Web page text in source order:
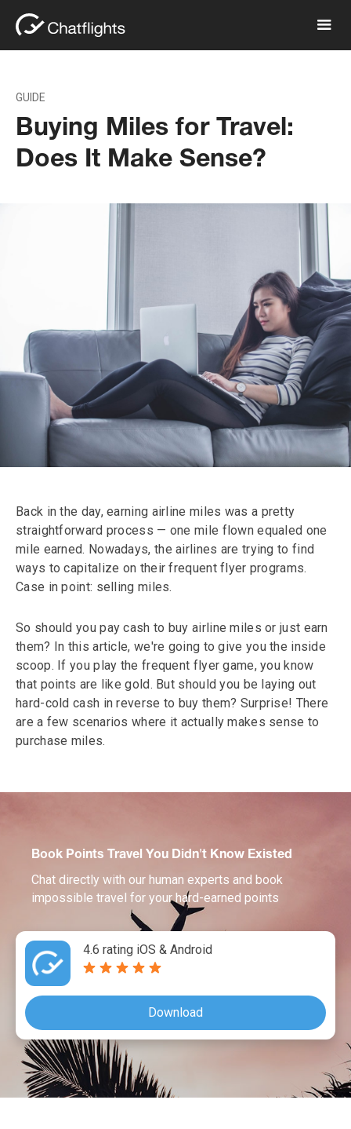
GUIDE
Buying Miles for Travel:
Does It Make Sense?
Back in the day, earning airline miles was a pretty
straightforward process — one mile flown equaled one
mile earned. Nowadays, the airlines are trying to find
ways to capitalize on their frequent flyer programs.
Case in point: selling miles.
So should you pay cash to buy airline miles or just earn
them? In this article, we're going to give you the inside
scoop. If you play the frequent flyer game, you know
that points are like gold. But should you be laying out
hard-cold cash in reverse to buy them? Surprise! There
are a few scenarios where it actually makes sense to
purchase miles.
Book Points Travel You Didn't Know Existed
Chat directly with our human experts and book
impossible travel for your hard-earned points
4.6 rating iOS & Android
Download